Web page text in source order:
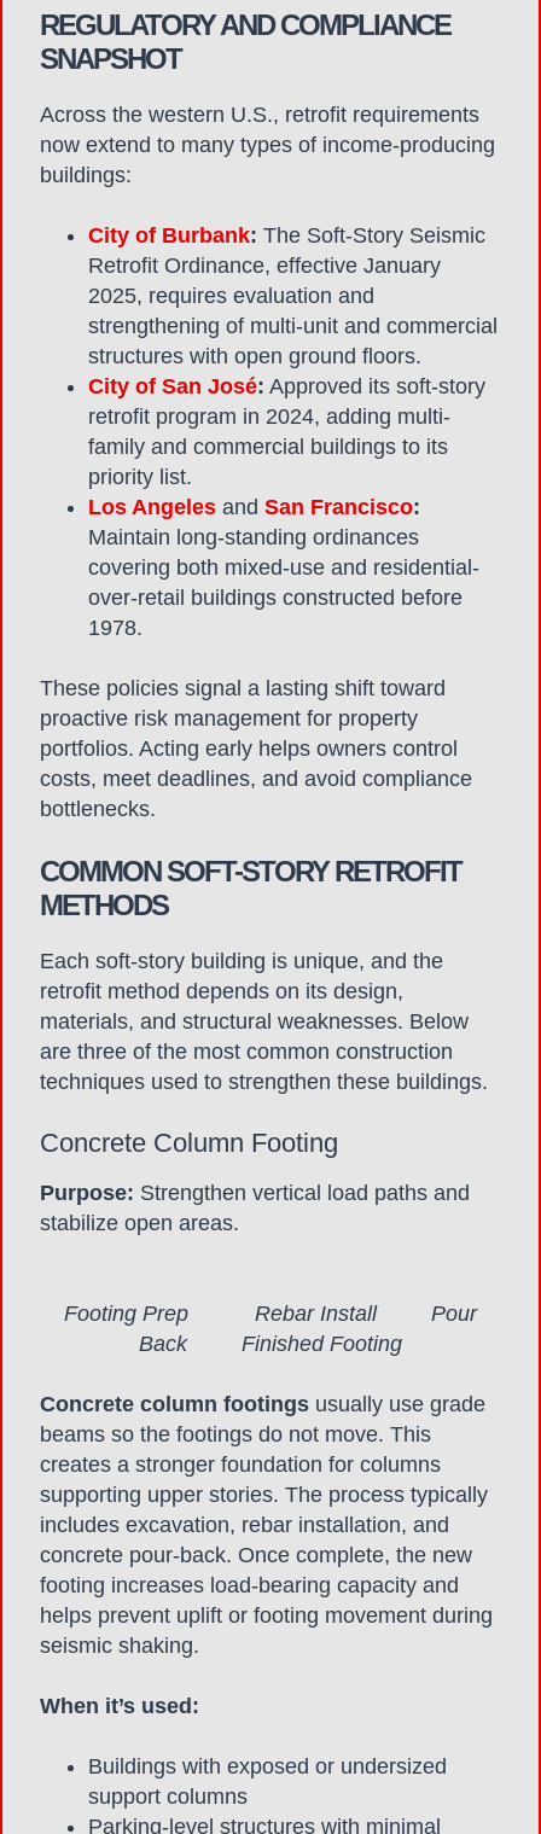
REGULATORY AND COMPLIANCE
SNAPSHOT
Across the western U.S., retrofit requirements
now extend to many types of income-producing
buildings:
City of Burbank: The Soft-Story Seismic
Retrofit Ordinance, effective January
2025, requires evaluation and
strengthening of multi-unit and commercial
structures with open ground floors.
City of San José: Approved its soft-story
retrofit program in 2024, adding multi-
family and commercial buildings to its
priority list.
Los Angeles andSan Francisco:
Maintain long-standing ordinances
covering both mixed-use and residential-
over-retail buildings constructed before
1978.
These policies signal a lasting shift toward
proactive risk management for property
portfolios. Acting early helps owners control
costs, meet deadlines, and avoid compliance
bottlenecks.
COMMON SOFT-STORY RETROFIT
METHODS
Each soft-story building is unique, and the
retrofit method depends on its design,
materials, and structural weaknesses. Below
are three of the most common construction
techniques used to strengthen these buildings.
Concrete Column Footing
Purpose: Strengthen vertical load paths and
stabilize open areas.
Footing Prep Rebar Install Pour
Back Finished Footing
Concrete column footings usually use grade
beams so the footings do not move. This
creates a stronger foundation for columns
supporting upper stories. The process typically
includes excavation, rebar installation, and
concrete pour-back. Once complete, the new
footing increases load-bearing capacity and
helps prevent uplift or footing movement during
seismic shaking.
When it’s used:
Buildings with exposed or undersized
support columns
Parking-level structures with minimal